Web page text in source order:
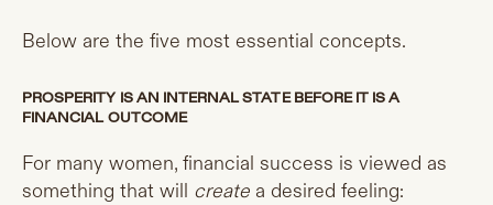
Below are the five most essential concepts.
PROSPERITY IS AN INTERNAL STATE BEFORE IT IS A
FINANCIAL OUTCOME
For many women, financial success is viewed as
something that will createa desired feeling: